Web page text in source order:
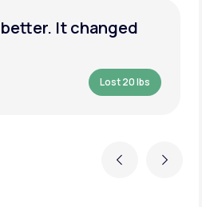
Previous
It changed
Lost 20 lbs
Next